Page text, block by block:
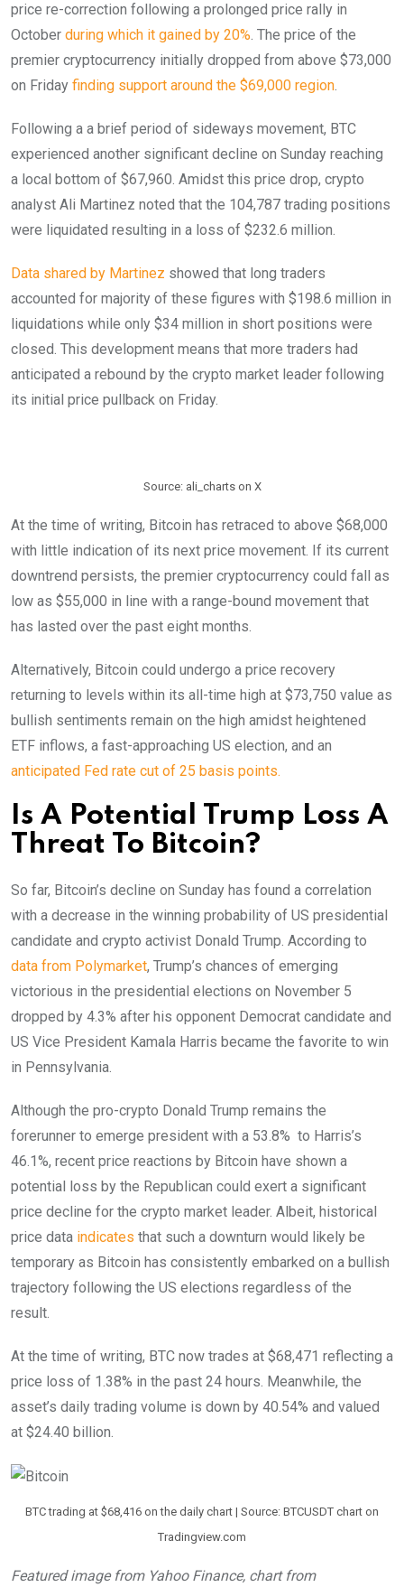
price re-correction following a prolonged price rally in
October during which it gained by 20%. The price of the
premier cryptocurrency initially dropped from above $73,000
on Friday finding support around the $69,000 region.
Following a a brief period of sideways movement, BTC
experienced another significant decline on Sunday reaching
a local bottom of $67,960. Amidst this price drop, crypto
analyst Ali Martinez noted that the 104,787 trading positions
were liquidated resulting in a loss of $232.6 million.
Data shared by Martinez showed that long traders
accounted for majority of these figures with $198.6 million in
liquidations while only $34 million in short positions were
closed. This development means that more traders had
anticipated a rebound by the crypto market leader following
its initial price pullback on Friday.
Source: ali_charts on X
At the time of writing, Bitcoin has retraced to above $68,000
with little indication of its next price movement. If its current
downtrend persists, the premier cryptocurrency could fall as
low as $55,000 in line with a range-bound movement that
has lasted over the past eight months.
Alternatively, Bitcoin could undergo a price recovery
returning to levels within its all-time high at $73,750 value as
bullish sentiments remain on the high amidst heightened
ETF inflows, a fast-approaching US election, and an
anticipated Fed rate cut of 25 basis points.
Is A Potential Trump Loss A
Threat To Bitcoin?
So far, Bitcoin’s decline on Sunday has found a correlation
with a decrease in the winning probability of US presidential
candidate and crypto activist Donald Trump. According to
data from Polymarket, Trump’s chances of emerging
victorious in the presidential elections on November 5
dropped by 4.3% after his opponent Democrat candidate and
US Vice President Kamala Harris became the favorite to win
in Pennsylvania.
Although the pro-crypto Donald Trump remains the
forerunner to emerge president with a 53.8% to Harris’s
46.1%, recent price reactions by Bitcoin have shown a
potential loss by the Republican could exert a significant
price decline for the crypto market leader. Albeit, historical
price data indicates that such a downturn would likely be
temporary as Bitcoin has consistently embarked on a bullish
trajectory following the US elections regardless of the
result.
At the time of writing, BTC now trades at $68,471 reflecting a
price loss of 1.38% in the past 24 hours. Meanwhile, the
asset’s daily trading volume is down by 40.54% and valued
at $24.40 billion.
BTC trading at $68,416 on the daily chart | Source: BTCUSDT chart on
Tradingview.com
Featured image from Yahoo Finance, chart from